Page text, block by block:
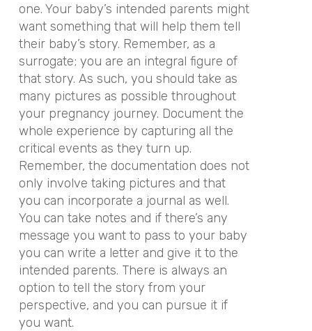
one. Your baby’s intended parents might
want something that will help them tell
their baby’s story. Remember, as a
surrogate; you are an integral figure of
that story. As such, you should take as
many pictures as possible throughout
your pregnancy journey. Document the
whole experience by capturing all the
critical events as they turn up.
Remember, the documentation does not
only involve taking pictures and that
you can incorporate a journal as well.
You can take notes and if there’s any
message you want to pass to your baby
you can write a letter and give it to the
intended parents. There is always an
option to tell the story from your
perspective, and you can pursue it if
you want.